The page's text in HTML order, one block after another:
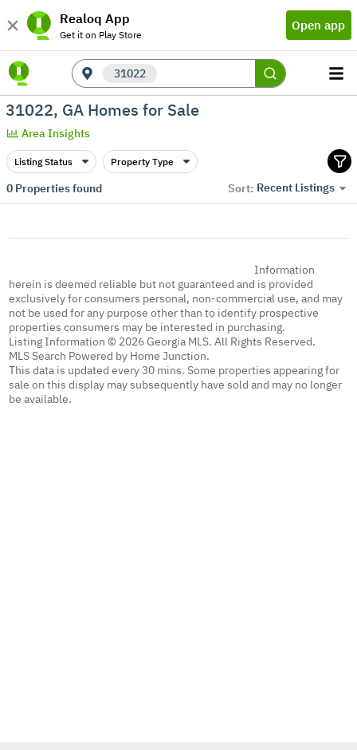
Realoq App
Get it on Play Store
Open app
31022
31022, GA Homes for Sale
Area Insights
Listing Status Property Type
0Properties found Sort: Recent Listings
Information
herein is deemed reliable but not guaranteed and is provided
exclusively for consumers personal, non-commercial use, and may
not be used for any purpose other than to identify prospective
properties consumers may be interested in purchasing.
Listing Information © 2026 Georgia MLS. All Rights Reserved.
MLS Search Powered by Home Junction.
This data is updated every 30 mins. Some properties appearing for
sale on this display may subsequently have sold and may no longer
be available.